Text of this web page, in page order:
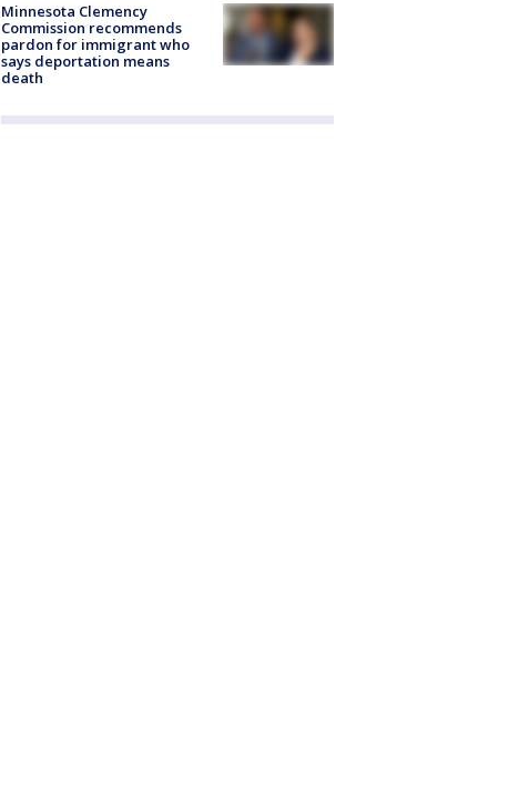
Minnesota Clemency
Commission recommends
pardon for immigrant who
says deportation means
death